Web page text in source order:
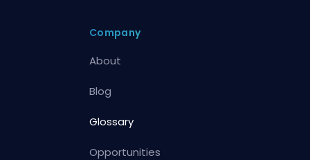
Company
About
Blog
Glossary
Opportunities